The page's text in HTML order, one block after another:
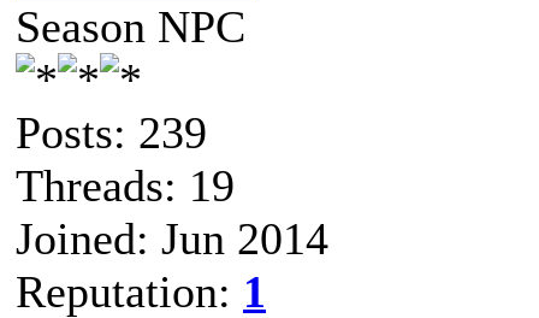
Season NPC
Posts: 239
Threads: 19
Joined: Jun 2014
Reputation: 1